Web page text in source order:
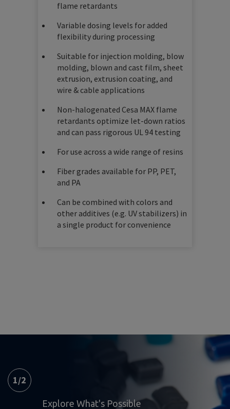
flame retardants
Variable dosing levels for added
flexibility during processing
Suitable for injection molding, blow
molding, blown and cast film, sheet
extrusion, extrusion coating, and
wire & cable applications
Non-halogenated Cesa MAX flame
retardants optimize let-down ratios
and can pass rigorous UL 94 testing
For use across a wide range of resins
Fiber grades available for PP, PET,
and PA
Can be combined with colors and
other additives (e.g. UV stabilizers) in
a single product for convenience
1/2
Explore What's Possible